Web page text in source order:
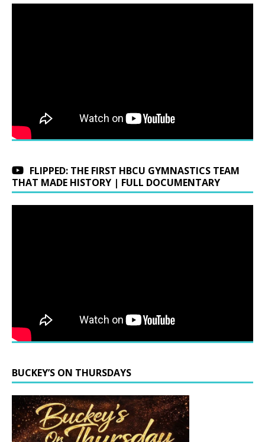
FLIPPED: THE FIRST HBCU GYMNASTICS TEAM
THAT MADE HISTORY | FULL DOCUMENTARY
BUCKEY’S ON THURSDAYS